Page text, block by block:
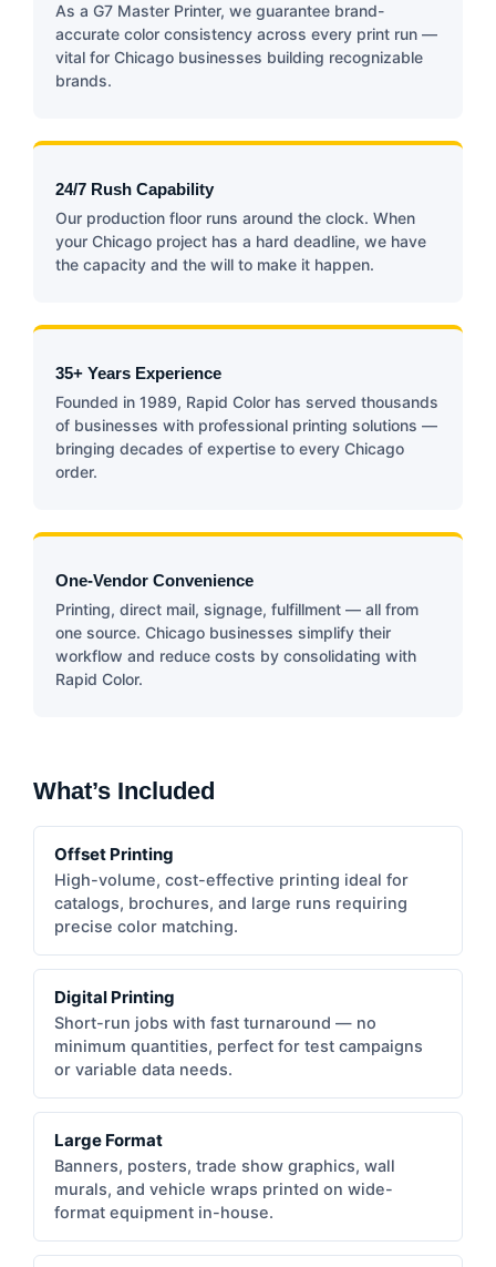
As a G7 Master Printer, we guarantee brand-
accurate color consistency across every print run —
vital for Chicago businesses building recognizable
brands.
24/7 Rush Capability
Our production floor runs around the clock. When
your Chicago project has a hard deadline, we have
the capacity and the will to make it happen.
35+ Years Experience
Founded in 1989, Rapid Color has served thousands
of businesses with professional printing solutions —
bringing decades of expertise to every Chicago
order.
One-Vendor Convenience
Printing, direct mail, signage, fulfillment — all from
one source. Chicago businesses simplify their
workflow and reduce costs by consolidating with
Rapid Color.
What’s Included
Offset Printing
High-volume, cost-effective printing ideal for
catalogs, brochures, and large runs requiring
precise color matching.
Digital Printing
Short-run jobs with fast turnaround — no
minimum quantities, perfect for test campaigns
or variable data needs.
Large Format
Banners, posters, trade show graphics, wall
murals, and vehicle wraps printed on wide-
format equipment in-house.